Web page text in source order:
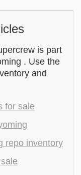
is part
. Use the
and
for sale
repo inventory